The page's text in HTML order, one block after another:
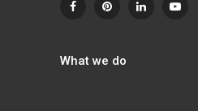
What we do